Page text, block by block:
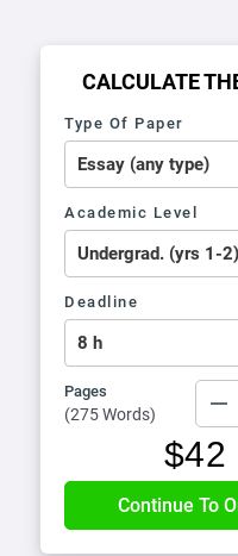
CALCULATE
Type Of Paper
Academic Level
Deadline
Pages
(275 Words)
$42